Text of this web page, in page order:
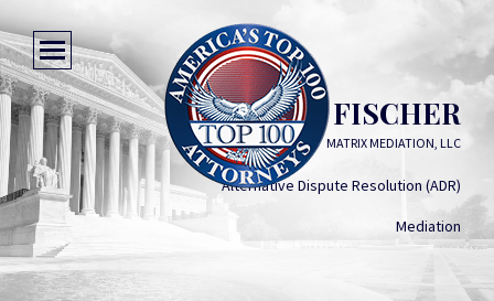
STEPHEN FISCHER
MATRIX MEDIATION, LLC
Alternative Dispute Resolution (ADR)
Mediation